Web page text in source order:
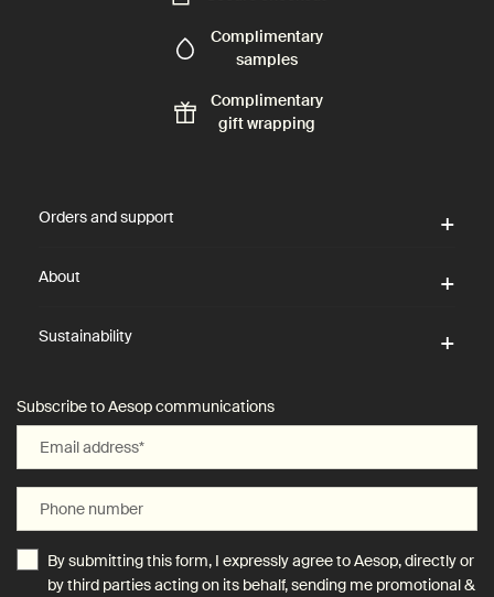
Complimentary
samples
Complimentary
gift wrapping
Orders and support
About
Sustainability
Subscribe to Aesop communications
Email address*
Phone number
By submitting this form, I expressly agree to Aesop, directly or
by third parties acting on its behalf, sending me promotional &